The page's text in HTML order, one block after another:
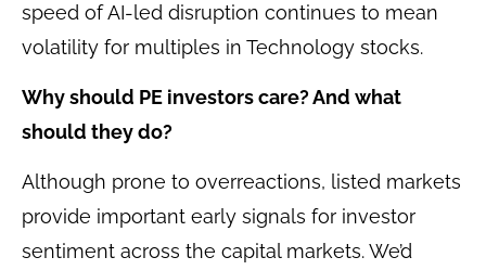
speed of AI-led disruption continues to mean
volatility for multiples in Technology stocks.
Why should PE investors care? And what
should they do?
Although prone to overreactions, listed markets
provide important early signals for investor
sentiment across the capital markets. We’d